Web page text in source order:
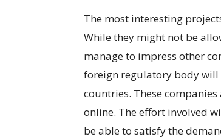
The most interesting
While they might not be
manage to impress other
foreign regulatory body will
countries. These
online. The effort involved
be able to satisfy the